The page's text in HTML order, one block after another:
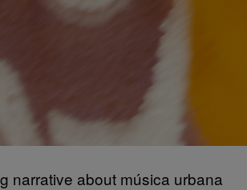
narrative about música urbana